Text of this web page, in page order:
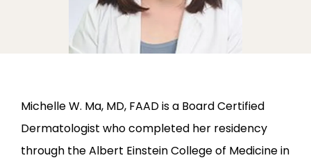
PROVIDERS
Michelle W. Ma, MD, FAAD is a Board Certified
Dermatologist who completed her residency
through the Albert Einstein College of Medicine in